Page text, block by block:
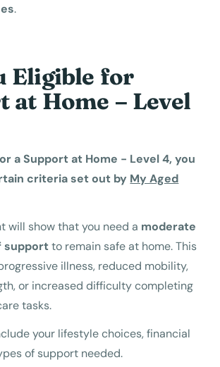
.
Eligible for
at Home – Level
a Support at Home - Level 4, you
criteria set out by My Aged
will show that you need a moderate
supportto remain safe at home. This
illness, reduced mobility,
or increased difficulty completing
tasks.
your lifestyle choices, financial
of support needed.